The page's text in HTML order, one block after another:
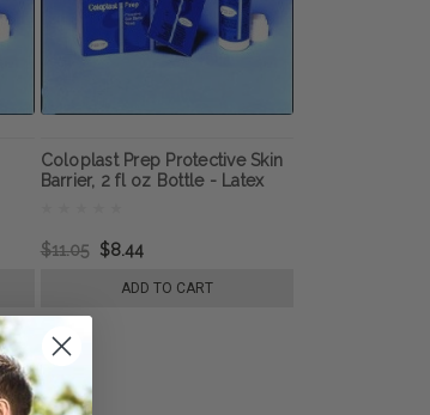
Coloplast Prep Protective Skin
Barrier, 2 fl oz Bottle - Latex
$11.05 $8.44
ADD TO CART